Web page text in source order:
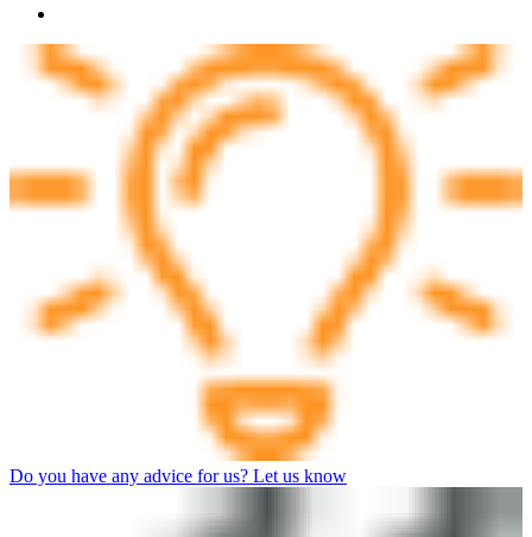
Do you have any advice for us? Let us know